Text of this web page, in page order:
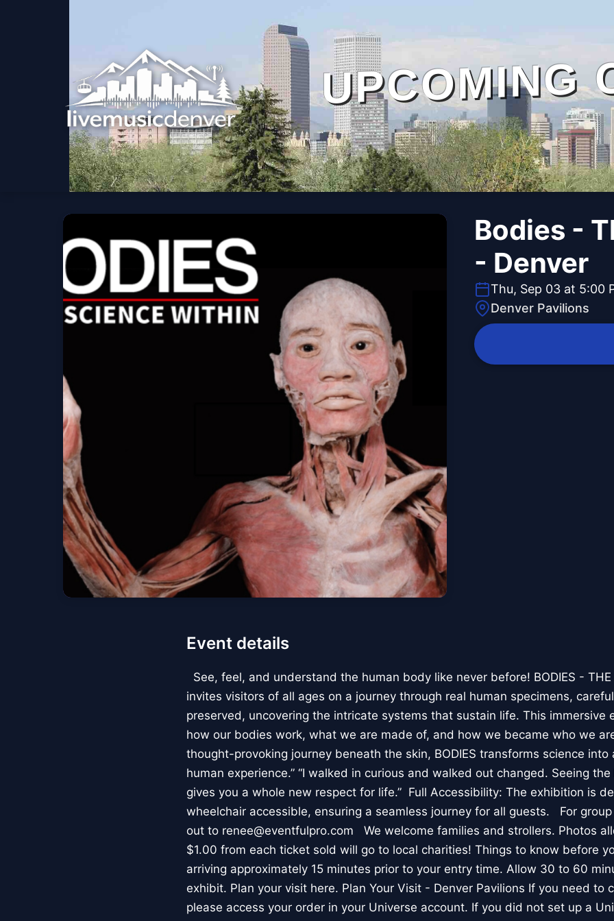
UPCOMING
Bodies -
- Denver
Thu, Sep 03 at 5:00
Denver Pavilions
Event details
See, feel, and understand the human body like never before! BODIES - THE
invites visitors of all ages on a journey through real human specimens,
preserved, uncovering the intricate systems that sustain life. This immersive
how our bodies work, what we are made of, and how we became who we
thought-provoking journey beneath the skin, BODIES transforms science
human experience.” “I walked in curious and walked out changed. Seeing
gives you a whole new respect for life.” Full Accessibility: The exhibition is
wheelchair accessible, ensuring a seamless journey for all guests. For
out to renee@eventfulpro.com We welcome families and strollers. Photos
$1.00 from each ticket sold will go to local charities! Things to know before
arriving approximately 15 minutes prior to your entry time. Allow 30 to 60
exhibit. Plan your visit here. Plan Your Visit - Denver Pavilions If you need to
please access your order in your Universe account. If you did not set up a